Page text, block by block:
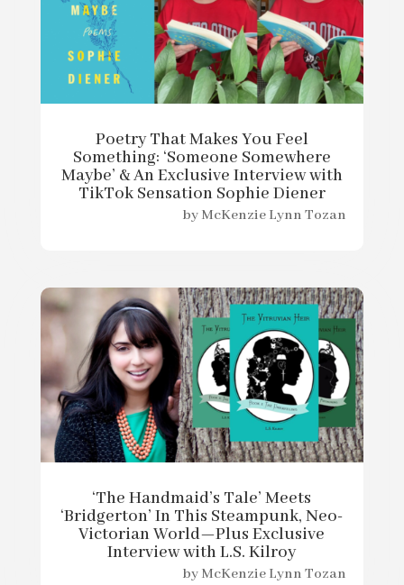
Poetry That Makes You Feel
Something: ‘Someone Somewhere
Maybe’ & An Exclusive Interview with
TikTok Sensation Sophie Diener
by McKenzie Lynn Tozan
‘The Handmaid’s Tale’ Meets
‘Bridgerton’ In This Steampunk, Neo-
Victorian World—Plus Exclusive
Interview with L.S. Kilroy
by McKenzie Lynn Tozan